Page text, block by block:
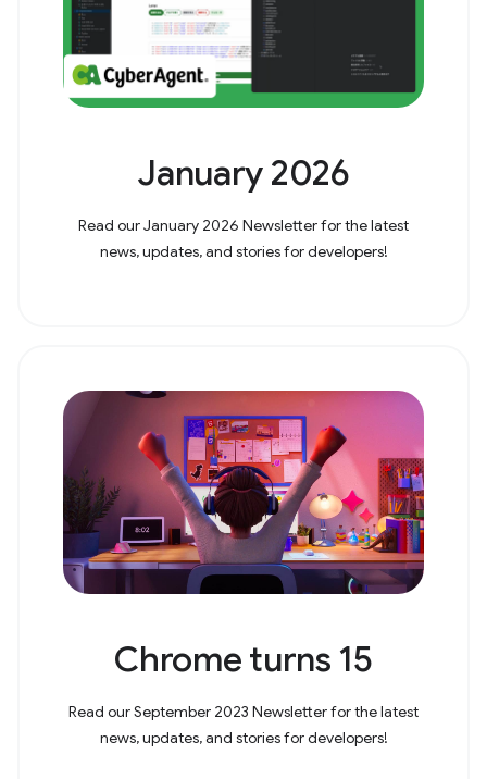
January 2026
Read our January 2026 Newsletter for the latest
news, updates, and stories for developers!
Chrome turns 15
Read our September 2023 Newsletter for the latest
news, updates, and stories for developers!